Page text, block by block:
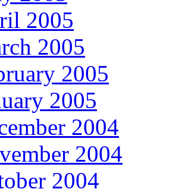
2005
2005
2005
2005
2004
2004
2004